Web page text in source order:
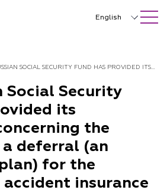
Close
English
中文
한국어
Italiano
Français
SOCIAL SECURITY FUND HAS PROVIDED ITS
PLAN) FOR THE PAYMENT OF ACCIDENT
CONTRIBUTIONS
Social Security
its
the
deferral (an
for the
insurance